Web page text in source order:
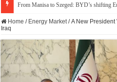
From Manisa to Szeged: BYD’s shifting
Home / Energy Market / A New President
Iraq